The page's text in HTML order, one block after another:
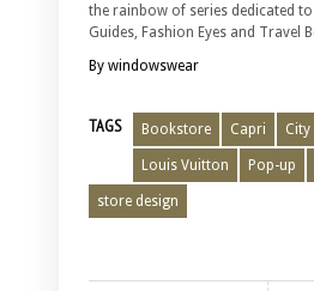
the rainbow of series dedicated
Guides, Fashion Eyes and Travel
By windowswear
TAGS Bookstore Capri City
Louis Vuitton Pop-up
store design